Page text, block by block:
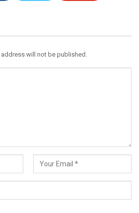
address will not be published.